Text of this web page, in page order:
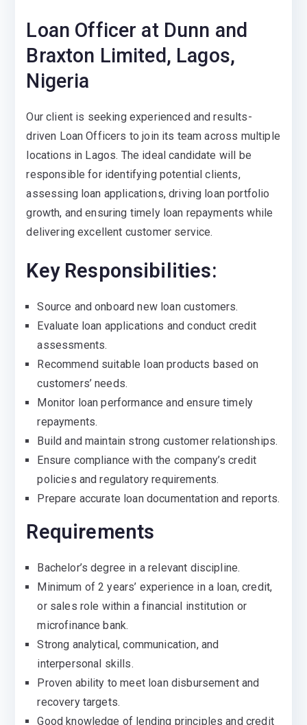
Loan Officer at Dunn and
Braxton Limited, Lagos,
Nigeria
Our client is seeking experienced and results-
driven Loan Officers to join its team across multiple
locations in Lagos. The ideal candidate will be
responsible for identifying potential clients,
assessing loan applications, driving loan portfolio
growth, and ensuring timely loan repayments while
delivering excellent customer service.
Key Responsibilities:
Source and onboard new loan customers.
Evaluate loan applications and conduct credit
assessments.
Recommend suitable loan products based on
customers’ needs.
Monitor loan performance and ensure timely
repayments.
Build and maintain strong customer relationships.
Ensure compliance with the company’s credit
policies and regulatory requirements.
Prepare accurate loan documentation and reports.
Requirements
Bachelor’s degree in a relevant discipline.
Minimum of 2 years’ experience in a loan, credit,
or sales role within a financial institution or
microfinance bank.
Strong analytical, communication, and
interpersonal skills.
Proven ability to meet loan disbursement and
recovery targets.
Good knowledge of lending principles and credit